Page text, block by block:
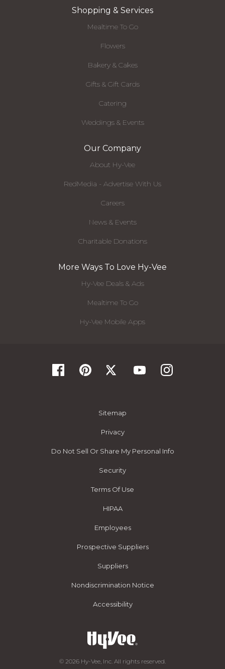
Shopping & Services
Mealtime To Go
Flowers
Bakery & Cakes
Gifts & Gift Cards
Catering
Weddings & Events
Our Company
About Hy-Vee
RedMedia - Advertise With Us
Careers
News & Events
Charitable Donations
More Ways To Love Hy-Vee
Hy-Vee Deals & Ads
Mealtime To Go
Hy-Vee Mobile Apps
Sitemap
Privacy
Do Not Sell Or Share My Personal Info
Security
Terms Of Use
HIPAA
Employees
Prospective Suppliers
Suppliers
Nondiscrimination Notice
Accessibility
© 2026 Hy-Vee, Inc. All rights reserved.